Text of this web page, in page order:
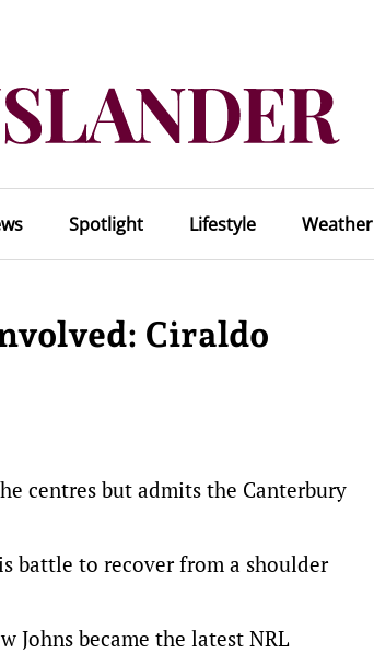
Spotlight Lifestyle Weather
Ciraldo
centres but admits the Canterbury
battle to recover from a shoulder
Johns became the latest NRL